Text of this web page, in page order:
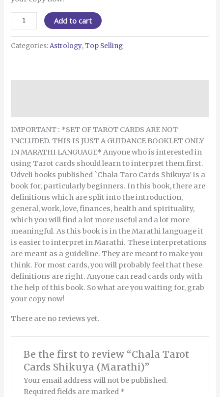
Add to cart
Categories:Astrology,Top Selling
IMPORTANT : *SET OF TAROT CARDS ARE NOT
INCLUDED. THIS IS JUST A GUIDANCE BOOKLET ONLY
IN MARATHI LANGUAGE* Anyone who is interested in
using Tarot cards should learn to interpret them first.
Udveli books published `Chala Taro Cards Shikuya’ is a
book for, particularly beginners. In this book, there are
definitions which are split into the introduction,
general, work, love, finances, health and spirituality,
which you will find a lot more useful and a lot more
meaningful. As this book is in the Marathi language it
is easier to interpret in Marathi. These interpretations
are meant as a guideline. They are meant to make you
think. For most cards, you will probably feel that these
definitions are right. Anyone can read cards only with
the help of this book. So what are you waiting for, grab
your copy now!
There are no reviews yet.
Be the first to review “Chala Tarot
Cards Shikuya (Marathi)”
Your email address will not be published.
Required fields are marked *